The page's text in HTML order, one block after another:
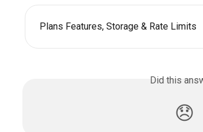
Plans Features, Storage & Rate Limits
Did this
😞